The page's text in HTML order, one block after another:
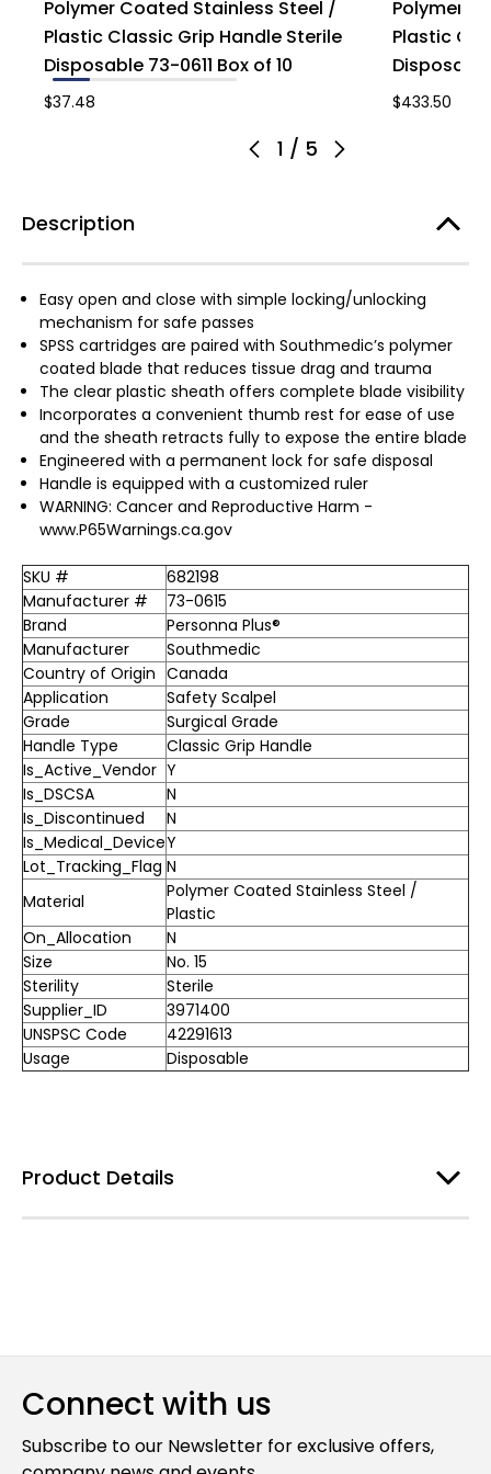
1 / 5
Polymer Coated Stainless Steel /
Plastic Classic Grip Handle Sterile
Disposable 73-0611 Box of 10
$37.48
Polymer
Plastic
$433.50
Description
Easy open and close with simple locking/unlocking
mechanism for safe passes
SPSS cartridges are paired with Southmedic’s polymer
coated blade that reduces tissue drag and trauma
The clear plastic sheath offers complete blade visibility
Incorporates a convenient thumb rest for ease of use
and the sheath retracts fully to expose the entire blade
Engineered with a permanent lock for safe disposal
Handle is equipped with a customized ruler
WARNING: Cancer and Reproductive Harm -
www.P65Warnings.ca.gov
SKU #
682198
Manufacturer #
73-0615
Brand
Personna Plus®
Manufacturer
Southmedic
Country of Origin Canada
Application
Safety Scalpel
Grade
Surgical Grade
Handle Type
Classic Grip Handle
Is_Active_Vendor Y
Is_DSCSA
N
Is_Discontinued
N
Is_Medical_DeviceY
Lot_Tracking_Flag N
Material
Polymer Coated Stainless Steel /
Plastic
On_Allocation
N
Size
No. 15
Sterility
Sterile
Supplier_ID
3971400
UNSPSC Code
42291613
Usage
Disposable
Product Details
Connect with us
Subscribe to our Newsletter for exclusive offers,